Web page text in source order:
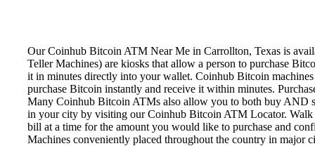
Our Coinhub Bitcoin ATM Near Me in Carrollton, Texas is
Teller Machines) are kiosks that allow a person to purchase
it in minutes directly into your wallet. Coinhub Bitcoin
purchase Bitcoin instantly and receive it within minutes.
Many Coinhub Bitcoin ATMs also allow you to both buy AND
in your city by visiting our Coinhub Bitcoin ATM Locator. Walk
bill at a time for the amount you would like to purchase and
Machines conveniently placed throughout the country in major